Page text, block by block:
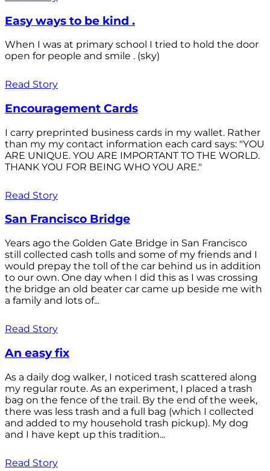
Easy ways to be kind .
When I was at primary school I tried to hold the door
open for people and smile . (sky)
Read Story
Encouragement Cards
I carry preprinted business cards in my wallet. Rather
than my my contact information each card says: "YOU
ARE UNIQUE. YOU ARE IMPORTANT TO THE WORLD.
THANK YOU FOR BEING WHO YOU ARE."
Read Story
San Francisco Bridge
Years ago the Golden Gate Bridge in San Francisco
still collected cash tolls and some of my friends and I
would prepay the toll of the car behind us in addition
to our own. One day when I did this as I was crossing
the bridge an old beater car came up beside me with
a family and lots of...
Read Story
An easy fix
As a daily dog walker, I noticed trash scattered along
my regular route. As an experiment, I placed a trash
bag on the fence of the trail. By the end of the week,
there was less trash and a full bag (which I collected
and added to my household trash pickup). My dog
and I have kept up this tradition...
Read Story